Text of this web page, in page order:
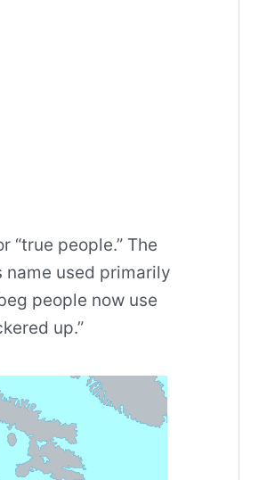
“true people.” The
used primarily
people now use
up.”